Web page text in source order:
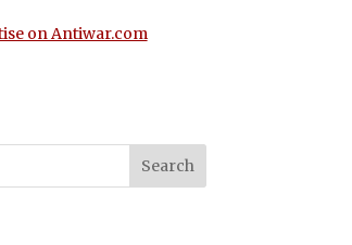
on Antiwar.com